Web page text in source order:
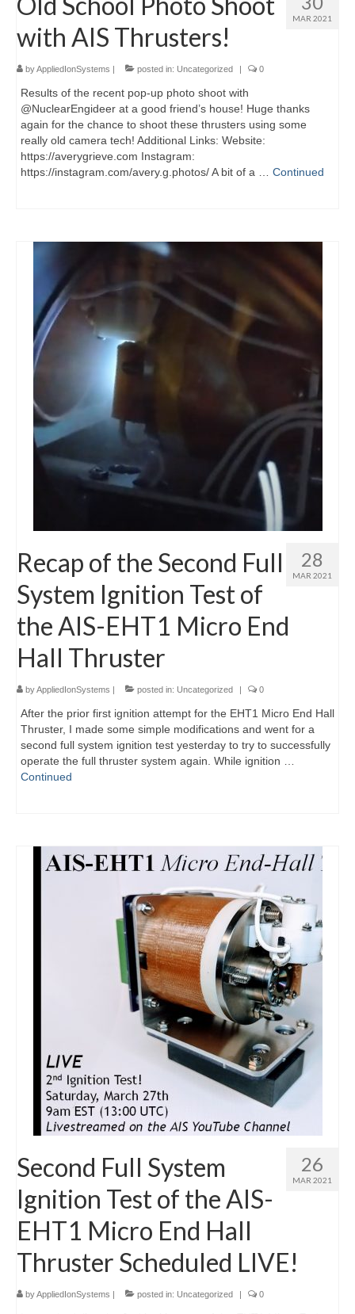
MAR 2021
with AIS Thrusters!
byAppliedIonSystems | posted in: Uncategorized | 0
Results of the recent pop-up photo shoot with
@NuclearEngideer at a good friend’s house! Huge thanks
again for the chance to shoot these thrusters using some
really old camera tech! Additional Links: Website:
https://averygrieve.com Instagram:
https://instagram.com/avery.g.photos/ A bit of a … Continued
28
MAR 2021
Recap of the Second Full
System Ignition Test of
the AIS-EHT1 Micro End
Hall Thruster
byAppliedIonSystems | posted in: Uncategorized | 0
After the prior first ignition attempt for the EHT1 Micro End Hall
Thruster, I made some simple modifications and went for a
second full system ignition test yesterday to try to successfully
operate the full thruster system again. While ignition …
Continued
26
MAR 2021
Second Full System
Ignition Test of the AIS-
EHT1 Micro End Hall
Thruster Scheduled LIVE!
byAppliedIonSystems | posted in: Uncategorized | 0